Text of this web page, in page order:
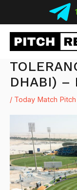
content
DHABI) –
/ Today Match